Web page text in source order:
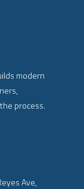
modern
process.
Ave,